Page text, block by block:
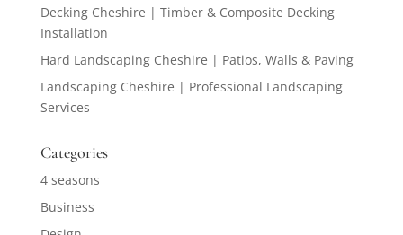
Decking Cheshire | Timber & Composite Decking
Installation
Hard Landscaping Cheshire | Patios, Walls & Paving
Landscaping Cheshire | Professional Landscaping
Services
Categories
4 seasons
Business